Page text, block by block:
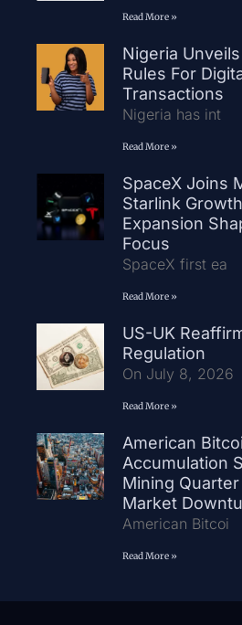
Read More »
Nigeria
Rules For
Transactions
Nigeria has int
Read More »
SpaceX Joins
Starlink
Expansion
Focus
SpaceX first ea
Read More »
US-UK
Regulation
On July 8, 2026
Read More »
American
Accumulation
Mining
Market
American Bitcoi
Read More »